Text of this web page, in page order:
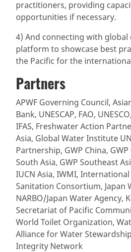
practitioners, providing
opportunities if necessary.
4) And connecting with global
platform to showcase best
the Pacific for the
Partners
APWF Governing Council,
Bank, UNESCAP, FAO,
IFAS, Freshwater Action
Asia, Global Water Institute
Partnership, GWP China, GWP
South Asia, GWP Southeast
IUCN Asia, IWMI,
Sanitation Consortium, Japan
NARBO/Japan Water Agency,
Secretariat of Pacific
World Toilet Organization,
Alliance for Water
Integrity Network